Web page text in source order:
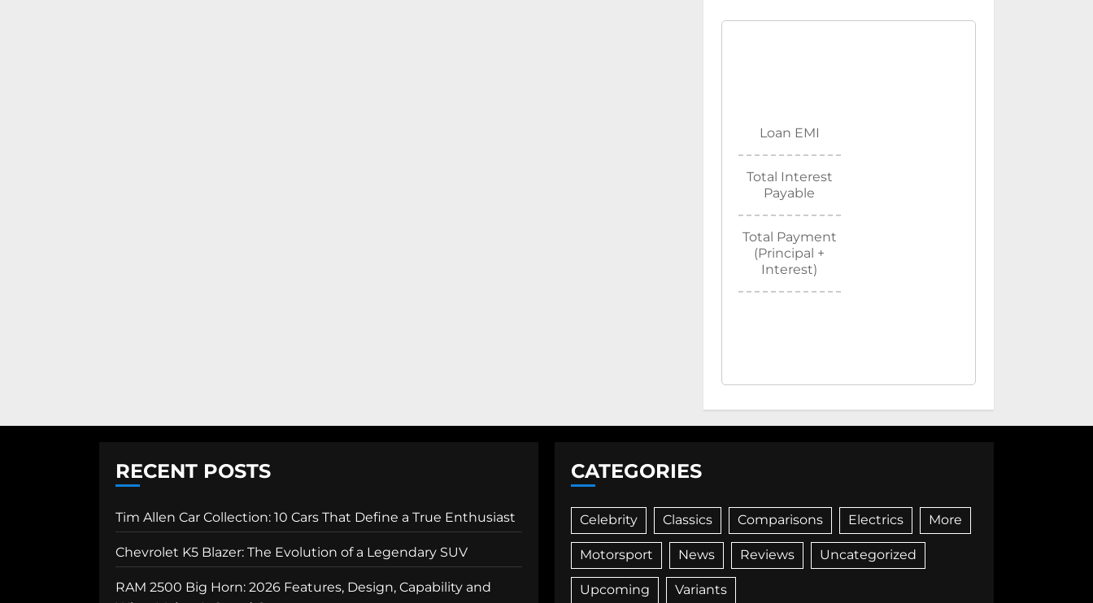
Loan EMI
Total Interest
Payable
Total Payment
(Principal +
Interest)
RECENT POSTS
Tim Allen Car Collection: 10 Cars That Define a True Enthusiast
Chevrolet K5 Blazer: The Evolution of a Legendary SUV
RAM 2500 Big Horn: 2026 Features, Design, Capability and
CATEGORIES
Celebrity Classics Comparisons Electrics More
Motorsport News Reviews Uncategorized
Upcoming Variants